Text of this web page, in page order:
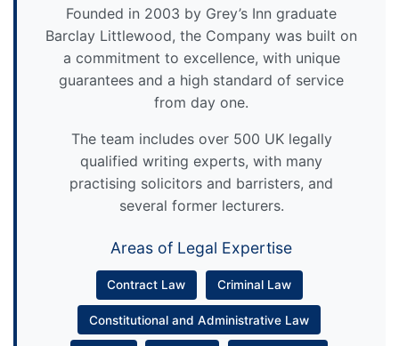
Founded in 2003 by Grey’s Inn graduate
Barclay Littlewood, the Company was built on
a commitment to excellence, with unique
guarantees and a high standard of service
from day one.
The team includes over 500 UK legally
qualified writing experts, with many
practising solicitors and barristers, and
several former lecturers.
Areas of Legal Expertise
Contract Law Criminal Law
Constitutional and Administrative Law